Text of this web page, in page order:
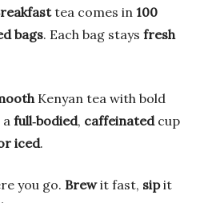
tea comes in 100
bags. Each bag stays fresh
Kenyan tea with bold
full‑bodied, caffeinatedcup
iced.
you go. Brewit fast, sipit